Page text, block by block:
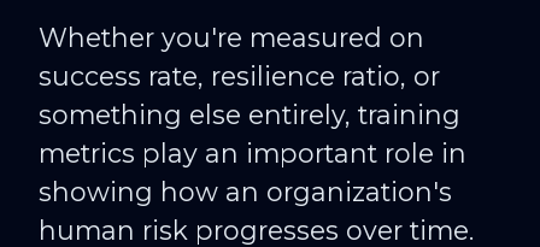
Whether you're measured on
success rate, resilience ratio, or
something else entirely, training
metrics play an important role in
showing how an organization's
human risk progresses over time.